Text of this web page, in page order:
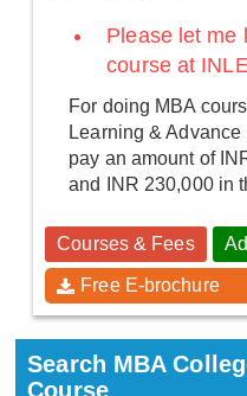
Please let me
course at
For doing MBA
Learning &
pay an amount of
and INR 230,000 in
Courses & Fees
Free E-brochure
Search MBA
Course